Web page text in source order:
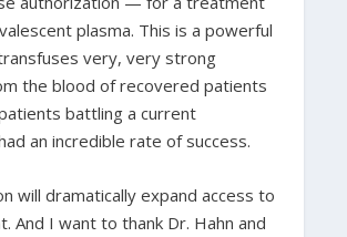
plasma. This is a powerful
very, very strong
the blood of recovered patients
battling a current
an incredible rate of success.
will dramatically expand access to
And I want to thank Dr. Hahn and